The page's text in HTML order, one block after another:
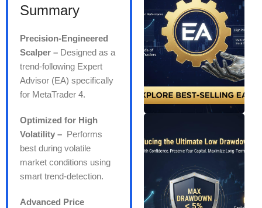
Summary
Precision-Engineered
Scalper – Designed as a
trend-following Expert
Advisor (EA) specifically
for MetaTrader 4.
Optimized for High
Volatility – Performs
best during volatile
market conditions using
smart trend-detection.
Advanced Price